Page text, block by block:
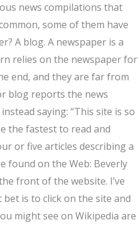
news compilations that
some of them have
A blog. A newspaper is a
relies on the newspaper for
end, and they are far from
blog reports the news
saying: “This site is so
the fastest to read and
or five articles describing a
found on the Web: Beverly
front of the website. I’ve
is to click on the site and
might see on Wikipedia are